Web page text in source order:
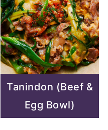
Tanindon (Beef &
Egg Bowl)